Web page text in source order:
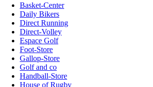
Basket-Center
Daily Bikers
Direct Running
Direct-Volley
Espace Golf
Foot-Store
Gallop-Store
Golf and co
Handball-Store
House of Rugby